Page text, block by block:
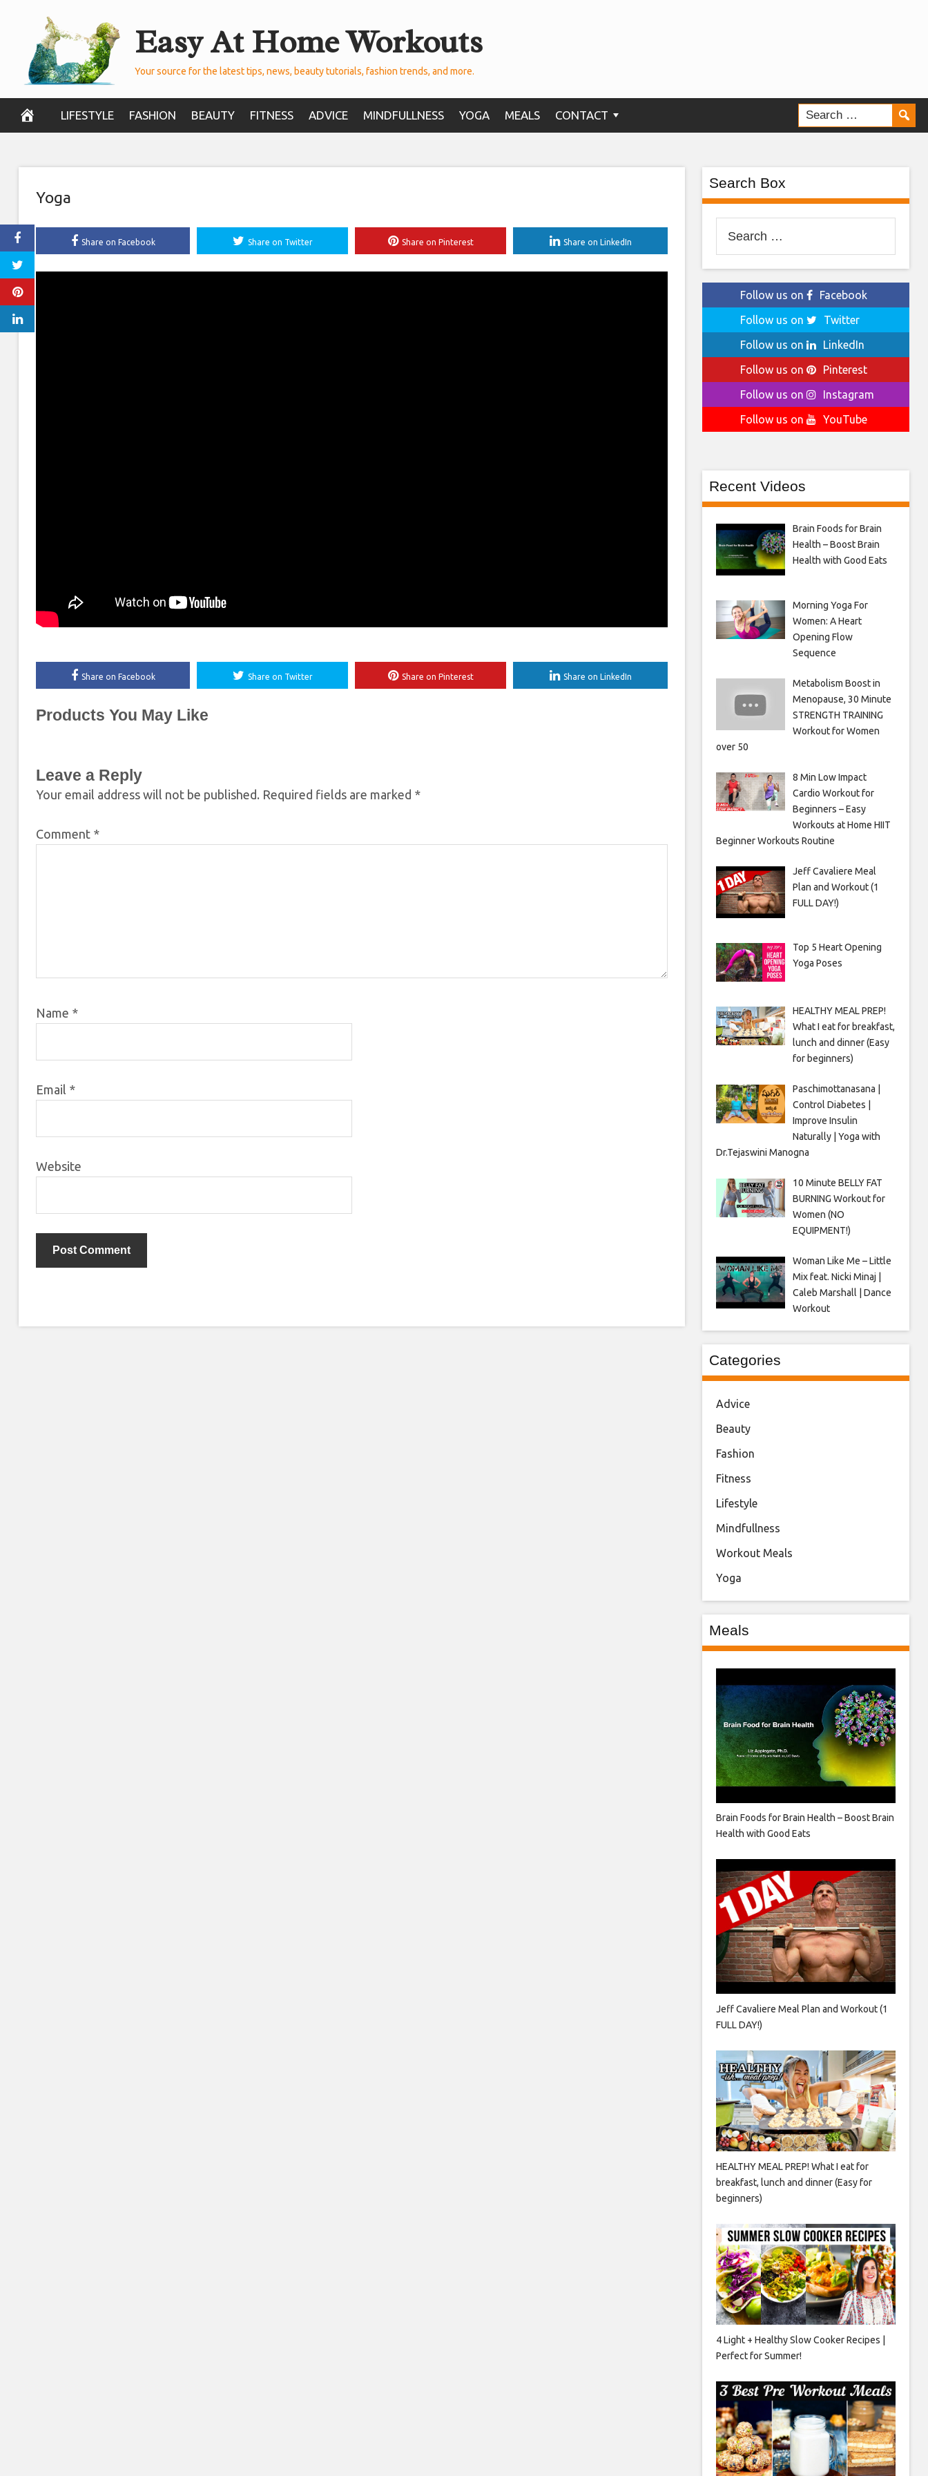
content
Easy At Home Workouts
Your source for the latest tips, news, beauty tutorials, fashion trends, and more.
LIFESTYLE FASHION BEAUTY FITNESS ADVICE MINDFULLNESS YOGA MEALS CONTACT
Yoga
Share on Facebook Share on Twitter Share on Pinterest Share on LinkedIn
Share on Facebook Share on Twitter Share on Pinterest Share on LinkedIn
Products You May Like
Leave a Reply
Your email address will not be published. Required fields are marked *
Comment *
Name *
Email *
Website
Search Box
for:
Follow us on
Facebook
Follow us on
Twitter
Follow us on
LinkedIn
Follow us on
Pinterest
Follow us on
Instagram
Follow us on
YouTube
Recent Videos
Brain Foods for Brain
Health – Boost Brain
Health with Good Eats
Morning Yoga For
Women: A Heart
Opening Flow
Sequence
Metabolism Boost in
Menopause, 30 Minute
STRENGTH TRAINING
Workout for Women
over 50
8 Min Low Impact
Cardio Workout for
Beginners – Easy
Workouts at Home HIIT
Beginner Workouts Routine
Jeff Cavaliere Meal
Plan and Workout (1
FULL DAY!)
Top 5 Heart Opening
Yoga Poses
HEALTHY MEAL PREP!
What I eat for breakfast,
lunch and dinner (Easy
for beginners)
Paschimottanasana |
Control Diabetes |
Improve Insulin
Naturally | Yoga with
Dr.Tejaswini Manogna
10 Minute BELLY FAT
BURNING Workout for
Women (NO
EQUIPMENT!)
Woman Like Me – Little
Mix feat. Nicki Minaj |
Caleb Marshall | Dance
Workout
Categories
Advice
Beauty
Fashion
Fitness
Lifestyle
Mindfullness
Workout Meals
Yoga
Meals
Brain Foods for Brain Health – Boost Brain
Health with Good Eats
Jeff Cavaliere Meal Plan and Workout (1
FULL DAY!)
HEALTHY MEAL PREP! What I eat for
breakfast, lunch and dinner (Easy for
beginners)
4 Light + Healthy Slow Cooker Recipes |
Perfect for Summer!